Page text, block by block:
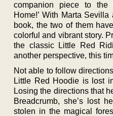
companion piece to the
Home!’ With Marta
book, the two of them
colorful and vibrant story.
the classic Little Red
another perspective, this
Not able to follow
Little Red Hoodie is lost
Losing the directions that
Breadcrumb, she’s lost
stolen in the magical